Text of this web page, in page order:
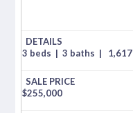
3 beds | 3 baths | 1,617
$255,000